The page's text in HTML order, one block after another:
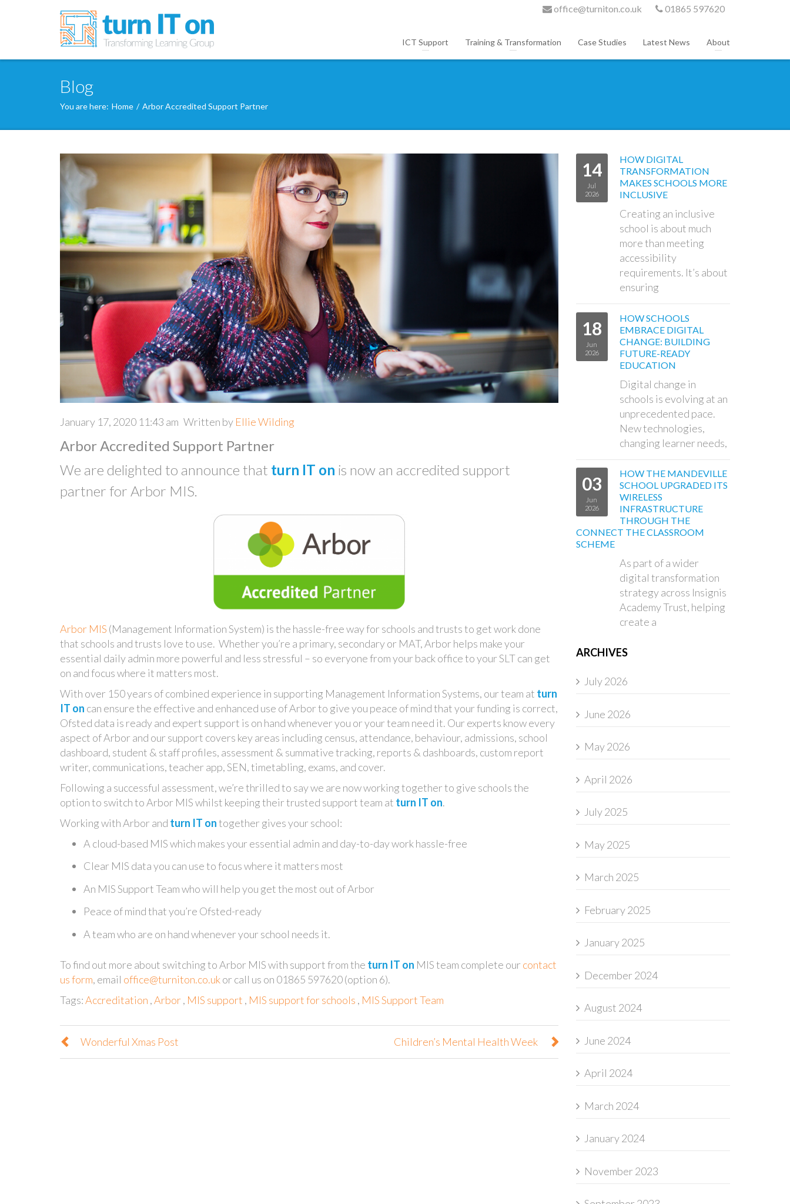
office@turniton.co.uk 01865 597620
ICT Support Training & Transformation Case Studies Latest News About
Blog
You are here: Home / Arbor Accredited Support Partner
January 17, 2020 11:43 am Written by Ellie Wilding
Arbor Accredited Support Partner
We are delighted to announce that turn IT on is now an accredited support
partner for Arbor MIS.
Arbor MIS (Management Information System) is the hassle-free way for schools and trusts to get work done
that schools and trusts love to use. Whether you’re a primary, secondary or MAT, Arbor helps make your
essential daily admin more powerful and less stressful – so everyone from your back office to your SLT can get
on and focus where it matters most.
With over 150 years of combined experience in supporting Management Information Systems, our team at turn
IT on can ensure the effective and enhanced use of Arbor to give you peace of mind that your funding is correct,
Ofsted data is ready and expert support is on hand whenever you or your team need it. Our experts know every
aspect of Arbor and our support covers key areas including census, attendance, behaviour, admissions, school
dashboard, student & staff profiles, assessment & summative tracking, reports & dashboards, custom report
writer, communications, teacher app, SEN, timetabling, exams, and cover.
Following a successful assessment, we’re thrilled to say we are now working together to give schools the
option to switch to Arbor MIS whilst keeping their trusted support team at turn IT on.
Working with Arbor and turn IT ontogether gives your school:
A cloud-based MIS which makes your essential admin and day-to-day work hassle-free
Clear MIS data you can use to focus where it matters most
An MIS Support Team who will help you get the most out of Arbor
Peace of mind that you’re Ofsted-ready
A team who are on hand whenever your school needs it.
To find out more about switching to Arbor MIS with support from the turn IT on MIS team complete our contact
us form, email office@turniton.co.ukor call us on 01865 597620 (option 6).
Tags:Accreditation ,Arbor, MIS support , MIS support for schools , MIS Support Team
Wonderful Xmas Post Children’s Mental Health Week
14
Jul
2026
HOW DIGITAL
TRANSFORMATION
MAKES SCHOOLS MORE
INCLUSIVE
Creating an inclusive
school is about much
more than meeting
accessibility
requirements. It’s about
ensuring
18
Jun
2026
HOW SCHOOLS
EMBRACE DIGITAL
CHANGE: BUILDING
FUTURE-READY
EDUCATION
Digital change in
schools is evolving at an
unprecedented pace.
New technologies,
changing learner needs,
03
Jun
2026
HOW THE MANDEVILLE
SCHOOL UPGRADED ITS
WIRELESS
INFRASTRUCTURE
THROUGH THE
CONNECT THE CLASSROOM
SCHEME
As part of a wider
digital transformation
strategy across Insignis
Academy Trust, helping
create a
ARCHIVES
July 2026
June 2026
May 2026
April 2026
July 2025
May 2025
March 2025
February 2025
January 2025
December 2024
August 2024
June 2024
April 2024
March 2024
January 2024
November 2023